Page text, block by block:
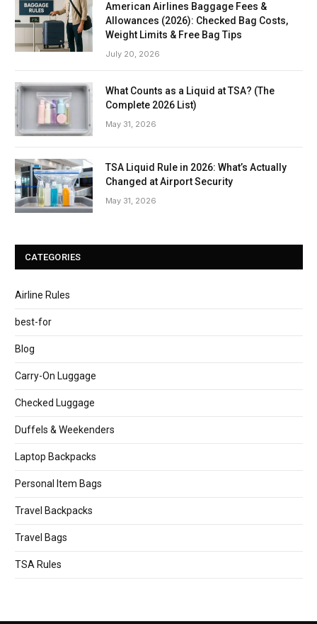
American Airlines Baggage Fees &
Allowances (2026): Checked Bag Costs,
Weight Limits & Free Bag Tips
July 20, 2026
What Counts as a Liquid at TSA? (The
Complete 2026 List)
May 31, 2026
TSA Liquid Rule in 2026: What’s Actually
Changed at Airport Security
May 31, 2026
CATEGORIES
Airline Rules
best-for
Blog
Carry-On Luggage
Checked Luggage
Duffels & Weekenders
Laptop Backpacks
Personal Item Bags
Travel Backpacks
Travel Bags
TSA Rules